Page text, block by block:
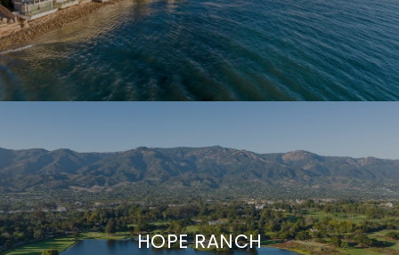
HOPE RANCH